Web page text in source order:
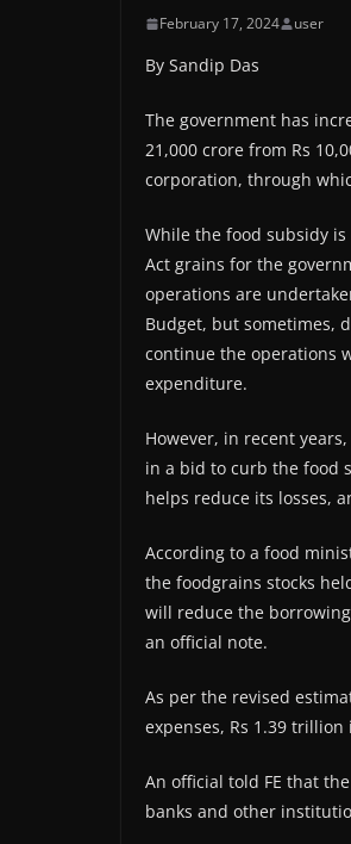
February 17, 2024 user
By Sandip Das
The government has
21,000 crore from Rs
corporation, through
While the food subsidy
Act grains for the
operations are
Budget, but sometimes,
continue the operations
expenditure.
However, in recent
in a bid to curb the food
helps reduce its losses,
According to a food
the foodgrains stocks
will reduce the
an official note.
As per the revised
expenses, Rs 1.39
An official told FE that
banks and other